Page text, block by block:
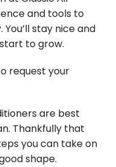
and tools to
stay nice and
to grow.
request your
are best
Thankfully that
you can take on
shape.